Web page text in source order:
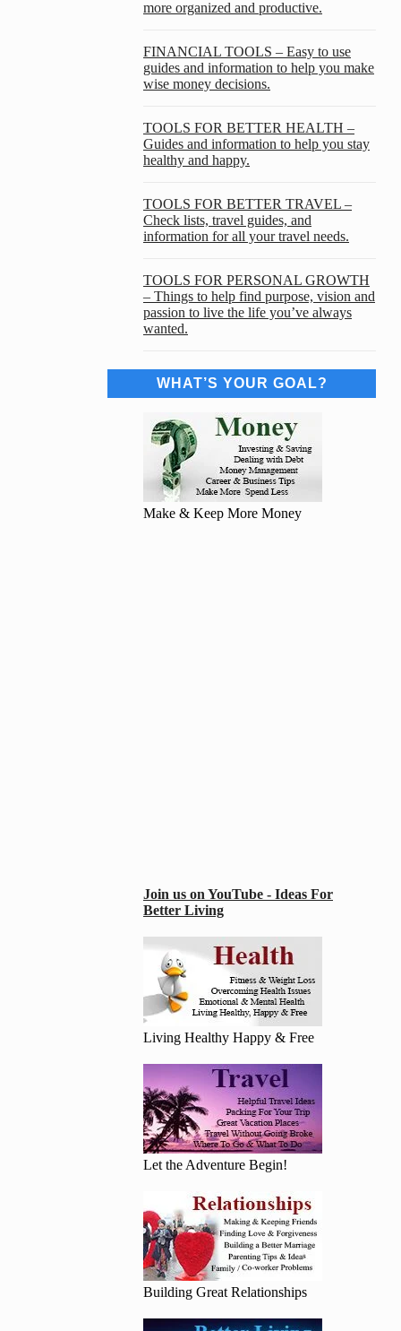
more organized and productive.
FINANCIAL TOOLS – Easy to use
guides and information to help you make
wise money decisions.
TOOLS FOR BETTER HEALTH –
Guides and information to help you stay
healthy and happy.
TOOLS FOR BETTER TRAVEL –
Check lists, travel guides, and
information for all your travel needs.
TOOLS FOR PERSONAL GROWTH
– Things to help find purpose, vision and
passion to live the life you’ve always
wanted.
WHAT’S YOUR GOAL?
Make & Keep More Money
Join us on YouTube - Ideas For
Better Living
Living Healthy Happy & Free
Let the Adventure Begin!
Building Great Relationships